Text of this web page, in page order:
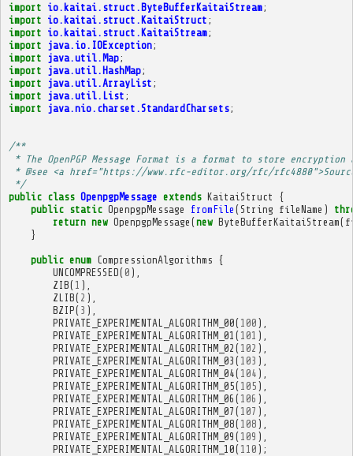
import io.kaitai.struct.ByteBufferKaitaiStream;
import io.kaitai.struct.KaitaiStruct ;
import io.kaitai.struct.KaitaiStream;
import
java.io.IOException;
import
java.util.Map;
import
java.util.HashMap;
import
java.util.ArrayList ;
import
java.util.List ;
import
java.nio.charset.StandardCharsets;
/**
* The OpenPGP Message Format is a format to store
* @see <a href="https://www.rfc-editor.org/rfc/
*/
public class OpenpgpMessage extends KaitaiStruct
{
public static OpenpgpMessage fromFile (String fileName )
return new OpenpgpMessage (new ByteBufferKaitaiStream(
}
public enum CompressionAlgorithms {
UNCOMPRESSED( 0 ),
ZIB( 1 ),
ZLIB( 2 ),
BZIP( 3 ),
PRIVATE_EXPERIMENTAL_ALGORITHM_00( 100 ),
PRIVATE_EXPERIMENTAL_ALGORITHM_01 ( 101 ),
PRIVATE_EXPERIMENTAL_ALGORITHM_02 ( 102 ),
PRIVATE_EXPERIMENTAL_ALGORITHM_03 ( 103 ),
PRIVATE_EXPERIMENTAL_ALGORITHM_04( 104 ),
PRIVATE_EXPERIMENTAL_ALGORITHM_05( 105 ),
PRIVATE_EXPERIMENTAL_ALGORITHM_06 ( 106 ),
PRIVATE_EXPERIMENTAL_ALGORITHM_07 ( 107 ),
PRIVATE_EXPERIMENTAL_ALGORITHM_08( 108 ),
PRIVATE_EXPERIMENTAL_ALGORITHM_09 ( 109 ),
PRIVATE_EXPERIMENTAL_ALGORITHM_10( 110 );